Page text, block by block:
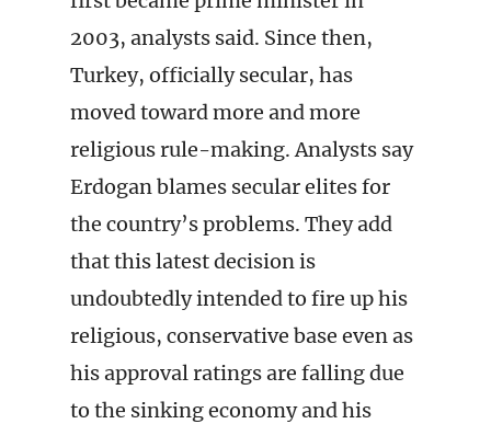
2003, analysts said. Since then,
Turkey, officially secular, has
moved toward more and more
religious rule-making. Analysts say
Erdogan blames secular elites for
the country’s problems. They add
that this latest decision is
undoubtedly intended to fire up his
religious, conservative base even as
his approval ratings are falling due
to the sinking economy and his